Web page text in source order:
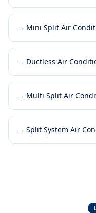
→ Mini Split Air
→ Ductless Air
→ Multi Split Air
→ Split System Air